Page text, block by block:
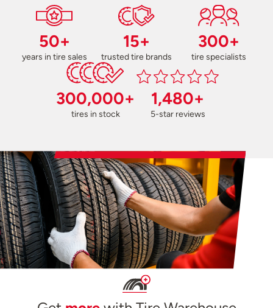
50+
years in tire sales
15+
trusted tire brands
300+
tire specialists
300,000+
tires in stock
1,480+
5-star reviews